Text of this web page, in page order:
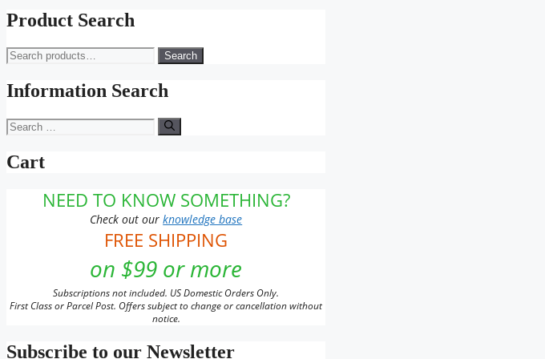
Product Search
Search
for:
Search
Information Search
Search
for:
Cart
NEED TO KNOW SOMETHING?
Check out ourknowledge base
FREE SHIPPING
on $99 or more
Subscriptions not included. US Domestic Orders Only.
First Class or Parcel Post. Offers subject to change or cancellation without
notice.
Subscribe to our Newsletter